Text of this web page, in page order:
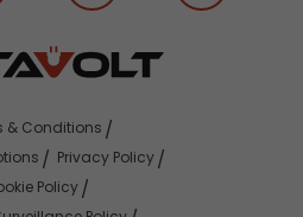
& Conditions
Privacy Policy
Policy